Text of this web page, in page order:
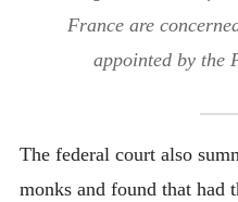
France are
appointed by the
The federal court also
monks and found that had